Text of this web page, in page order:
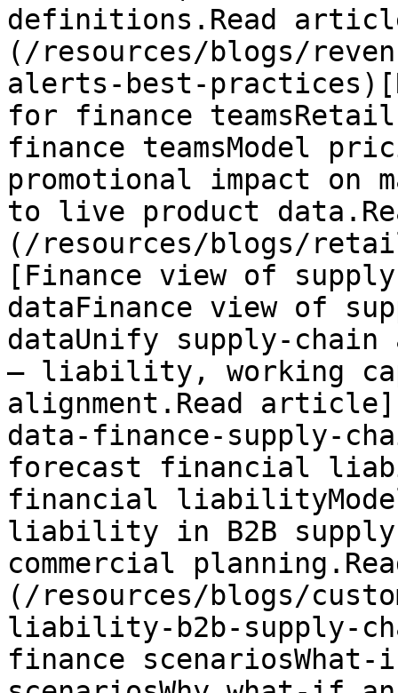
definitions.Read
(/resources/blogs/
alerts-best-
for finance
finance teamsModel
promotional impact on
to live product
(/resources/blogs/
[Finance view of
dataFinance view of
dataUnify supply-
— liability, working
alignment.Read
data-finance-supply-
forecast financial
financial
liability in B2B supply
commercial
(/resources/blogs/
liability-b2b-supply-
finance